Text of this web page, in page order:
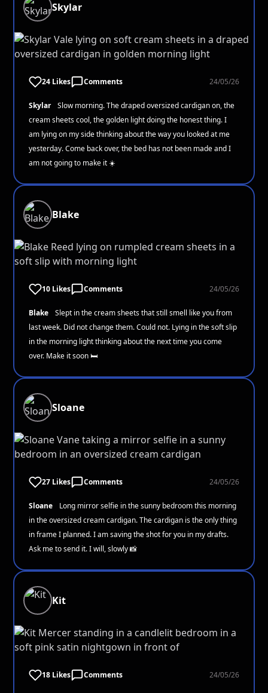
Skylar
24 Likes Comments 24/05/26
Skylar
Slow morning. The draped oversized cardigan on, the
cream sheets cool, the golden light doing the honest thing. I
am lying on my side thinking about the way you looked at me
yesterday. Come back over, the bed has not been made and I
am not going to make it ☀️
Blake
10 Likes Comments 24/05/26
Blake
Slept in the cream sheets that still smell like you from
last week. Did not change them. Could not. Lying in the soft slip
in the morning light thinking about the next time you come
over. Make it soon 🛏️
Sloane
27 Likes Comments 24/05/26
Sloane
Long mirror selfie in the sunny bedroom this morning
in the oversized cream cardigan. The cardigan is the only thing
in frame I planned. I am saving the shot for you in my drafts.
Ask me to send it. I will, slowly 📸
Kit
18 Likes Comments 24/05/26